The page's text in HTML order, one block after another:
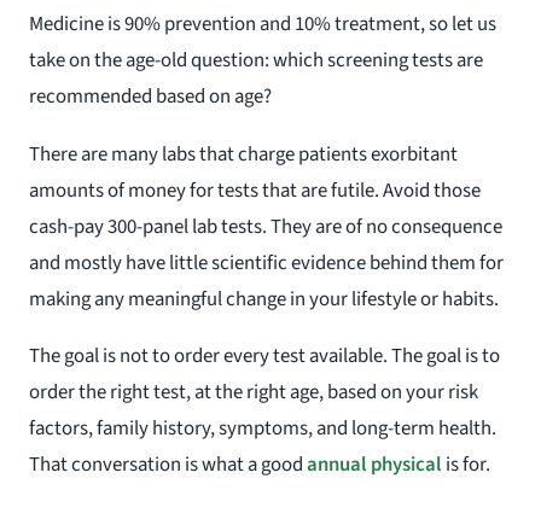
Medicine is 90% prevention and 10% treatment, so let us
take on the age-old question: which screening tests are
recommended based on age?
There are many labs that charge patients exorbitant
amounts of money for tests that are futile. Avoid those
cash-pay 300-panel lab tests. They are of no consequence
and mostly have little scientific evidence behind them for
making any meaningful change in your lifestyle or habits.
The goal is not to order every test available. The goal is to
order the right test, at the right age, based on your risk
factors, family history, symptoms, and long-term health.
That conversation is what a goodannual physical is for.